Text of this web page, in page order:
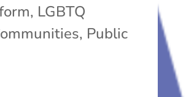
, LGBTQ
, Public